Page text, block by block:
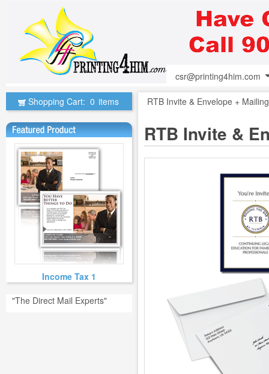
csr@printing4him.com
Shopping Cart: 0 items
Income Tax 1
"The Direct Mail Experts"
RTB Invite & Envelope +
RTB Invite &